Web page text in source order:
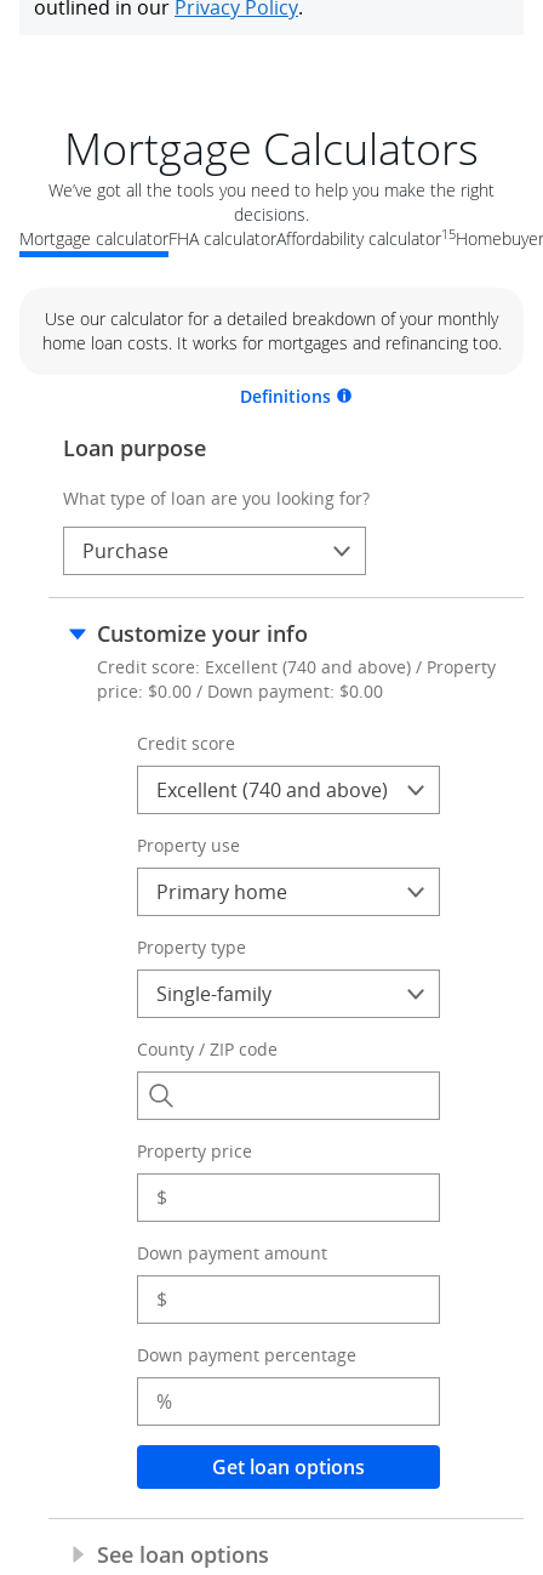
Mortgage Calculators
We’ve got all the tools you need to help you make the right
decisions.
Mortgage calculatorFHA calculatorAffordability calculator15
Use our calculator for a detailed breakdown of your monthly
home loan costs. It works for mortgages and refinancing too.